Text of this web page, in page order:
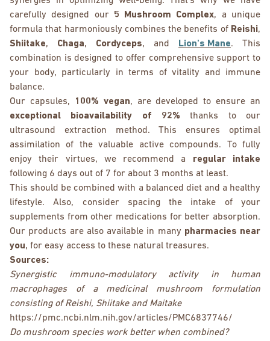
carefully designed our 5 Mushroom Complex, a unique
formula that harmoniously combines the benefits of Reishi,
Shiitake, Chaga, Cordyceps, and Lion's Mane. This
combination is designed to offer comprehensive support to
your body, particularly in terms of vitality and immune
balance.
Our capsules,
100% vegan, are developed to ensure an
exceptional bioavailability of 92% thanks to our
ultrasound extraction method. This ensures optimal
assimilation of the valuable active compounds. To fully
enjoy their virtues, we recommend a regular intake
following 6 days out of 7 for about 3 months at least.
This should be combined with a balanced diet and a healthy
lifestyle. Also, consider spacing the intake of your
supplements from other medications for better absorption.
Our products are also available in many pharmacies near
you, for easy access to these natural treasures.
Sources:
Synergistic immuno-modulatory activity in human
macrophages of a medicinal mushroom formulation
consisting of Reishi, Shiitake and Maitake
https://pmc.ncbi.nlm.nih.gov/articles/PMC6837746/
Do mushroom species work better when combined?